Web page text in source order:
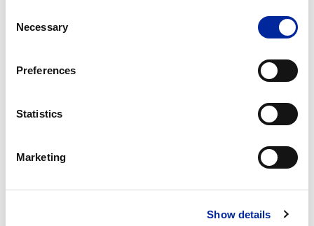
Selection
Necessary
Preferences
Statistics
Marketing
Show details
Manufacturing